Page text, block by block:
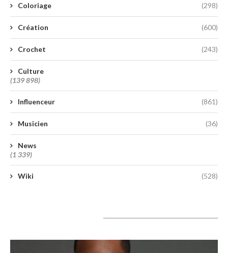
Coloriage (298)
Création (600)
Crochet (243)
Culture
(139 898)
Influenceur (861)
Musicien (36)
News
(1 339)
Wiki (528)